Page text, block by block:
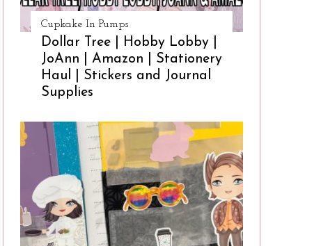
Cupkake In Pumps
Dollar Tree | Hobby Lobby |
JoAnn | Amazon | Stationery
Haul | Stickers and Journal
Supplies